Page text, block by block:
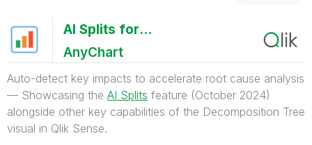
AI Splits for Impacts
AnyChart
Auto-detect key impacts to accelerate root cause analysis
— Showcasing the AI Splits feature (October 2024)
alongside other key capabilities of the Decomposition Tree
visual in Qlik Sense.